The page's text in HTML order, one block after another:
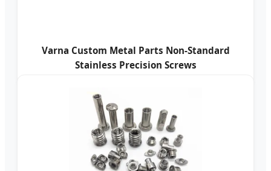
Varna Custom Metal Parts Non-Standard
Stainless Precision Screws